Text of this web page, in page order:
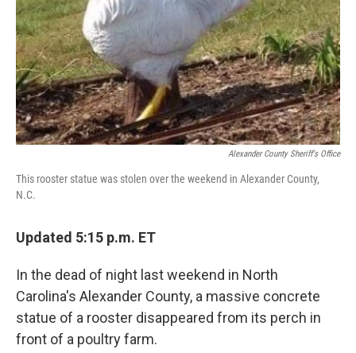
Alexander County Sheriff's Office
This rooster statue was stolen over the weekend in Alexander County,
N.C.
Updated 5:15 p.m. ET
In the dead of night last weekend in North
Carolina's Alexander County, a massive concrete
statue of a rooster disappeared from its perch in
front of a poultry farm.